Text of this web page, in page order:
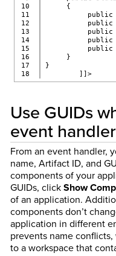
10
11
12
13
14
15
16
17
{
public
public
public
public
public
}
}
]]>
Use GUIDs
event
From an event handler,
name, Artifact ID, and
components of your
GUIDs, clickShow
of an application.
components don’t
application in different
prevents name
to a workspace that